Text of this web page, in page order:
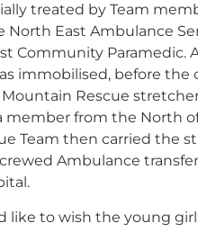
treated by Team
North East Ambulance
Community Paramedic.
immobilised, before the
Rescue
member from the North
Team then carried the
Ambulance
like to wish the young